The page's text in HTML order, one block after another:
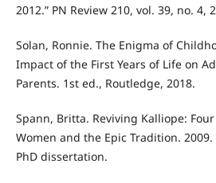
2012.” PN Review 210, vol. 39, no. 4,
Solan, Ronnie. The Enigma of
Impact of the First Years of Life on
Parents. 1st ed., Routledge, 2018.
Spann, Britta. Reviving Kalliope:
Women and the Epic Tradition.
PhD dissertation.